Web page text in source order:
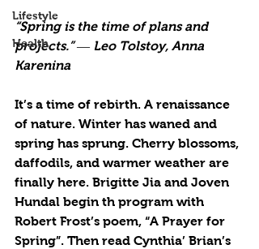
Lifestyle
Health
“Spring is the time of plans and
projects.” ― Leo Tolstoy, Anna
Karenina
It’s a time of rebirth. A renaissance
of nature. Winter has waned and
spring has sprung. Cherry blossoms,
daffodils, and warmer weather are
finally here. Brigitte Jia and Joven
Hundal begin th program with
Robert Frost’s poem, “A Prayer for
Spring”. Then read Cynthia’ Brian’s